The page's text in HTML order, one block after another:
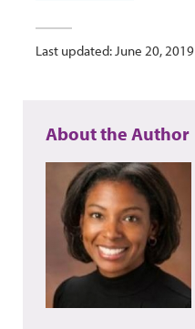
Last updated: June 20, 2019
About the Author